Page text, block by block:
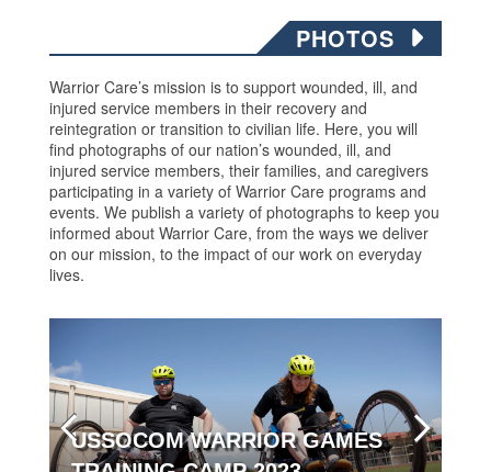
PHOTOS
Warrior Care’s mission is to support wounded, ill, and
injured service members in their recovery and
reintegration or transition to civilian life. Here, you will
find photographs of our nation’s wounded, ill, and
injured service members, their families, and caregivers
participating in a variety of Warrior Care programs and
events. We publish a variety of photographs to keep you
informed about Warrior Care, from the ways we deliver
on our mission, to the impact of our work on everyday
lives.
USSOCOM WARRIOR GAMES